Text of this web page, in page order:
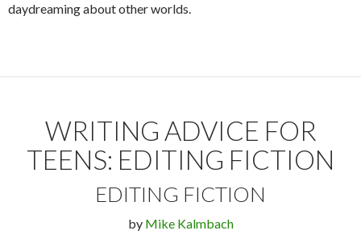
daydreaming about other worlds.
WRITING ADVICE FOR
TEENS: EDITING FICTION
EDITING FICTION
by Mike Kalmbach